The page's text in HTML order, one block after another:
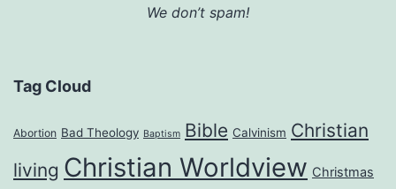
We don’t spam!
Tag Cloud
Abortion Bad Theology Baptism Bible Calvinism Christian
living Christian Worldview Christmas